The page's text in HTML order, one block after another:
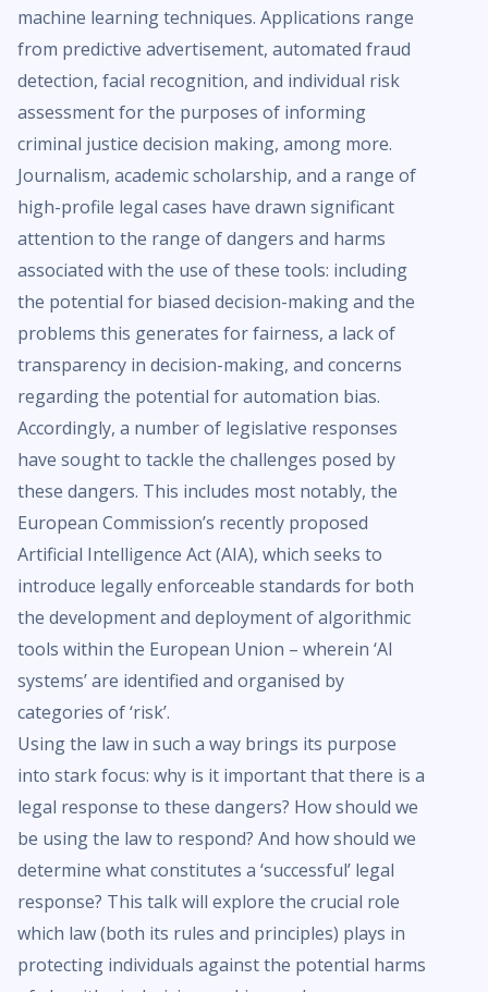
machine learning techniques. Applications range
from predictive advertisement, automated fraud
detection, facial recognition, and individual risk
assessment for the purposes of informing
criminal justice decision making, among more.
Journalism, academic scholarship, and a range of
high-profile legal cases have drawn significant
attention to the range of dangers and harms
associated with the use of these tools: including
the potential for biased decision-making and the
problems this generates for fairness, a lack of
transparency in decision-making, and concerns
regarding the potential for automation bias.
Accordingly, a number of legislative responses
have sought to tackle the challenges posed by
these dangers. This includes most notably, the
European Commission’s recently proposed
Artificial Intelligence Act (AIA), which seeks to
introduce legally enforceable standards for both
the development and deployment of algorithmic
tools within the European Union – wherein ‘AI
systems’ are identified and organised by
categories of ‘risk’.
Using the law in such a way brings its purpose
into stark focus: why is it important that there is a
legal response to these dangers? How should we
be using the law to respond? And how should we
determine what constitutes a ‘successful’ legal
response? This talk will explore the crucial role
which law (both its rules and principles) plays in
protecting individuals against the potential harms